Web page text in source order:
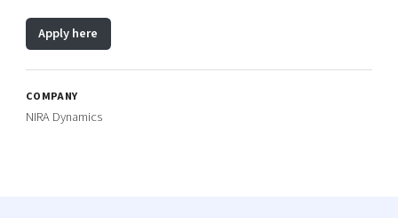
Apply here
COMPANY
NIRA Dynamics